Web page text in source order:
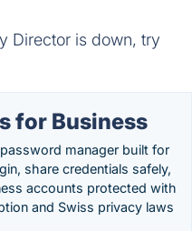
Director is down, try
for Business
manager built for
share credentials safely,
accounts protected with
and Swiss privacy laws